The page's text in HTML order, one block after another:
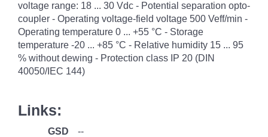
voltage range: 18 ... 30 Vdc - Potential separation opto-
coupler - Operating voltage-field voltage 500 Veff/min -
Operating temperature 0 ... +55 °C - Storage
temperature -20 ... +85 °C - Relative humidity 15 ... 95
% without dewing - Protection class IP 20 (DIN
40050/IEC 144)
Links:
GSD
--